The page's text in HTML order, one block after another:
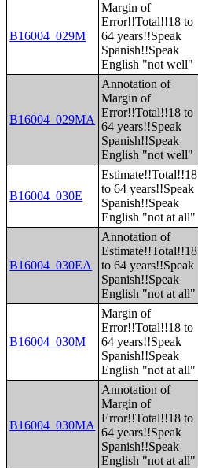
B16004_029M
Margin of
Error!!Total!!18 to
64 years!!Speak
Spanish!!Speak
English "not well"
B16004_029MA
Annotation of
Margin of
Error!!Total!!18 to
64 years!!Speak
Spanish!!Speak
English "not well"
B16004_030E
Estimate!!Total!!18
to 64 years!!Speak
Spanish!!Speak
English "not at all"
B16004_030EA
Annotation of
Estimate!!Total!!18
to 64 years!!Speak
Spanish!!Speak
English "not at all"
B16004_030M
Margin of
Error!!Total!!18 to
64 years!!Speak
Spanish!!Speak
English "not at all"
B16004_030MA
Annotation of
Margin of
Error!!Total!!18 to
64 years!!Speak
Spanish!!Speak
English "not at all"